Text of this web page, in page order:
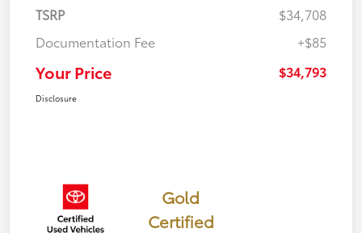
TSRP
$34,708
Documentation Fee
+$85
Your Price $34,793
Disclosure
Gold
Certified